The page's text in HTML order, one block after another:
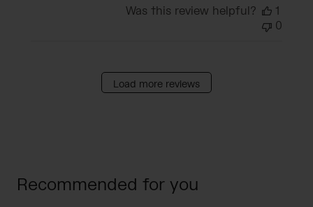
Was this review helpful?
1
0
Load more reviews
Recommended for you